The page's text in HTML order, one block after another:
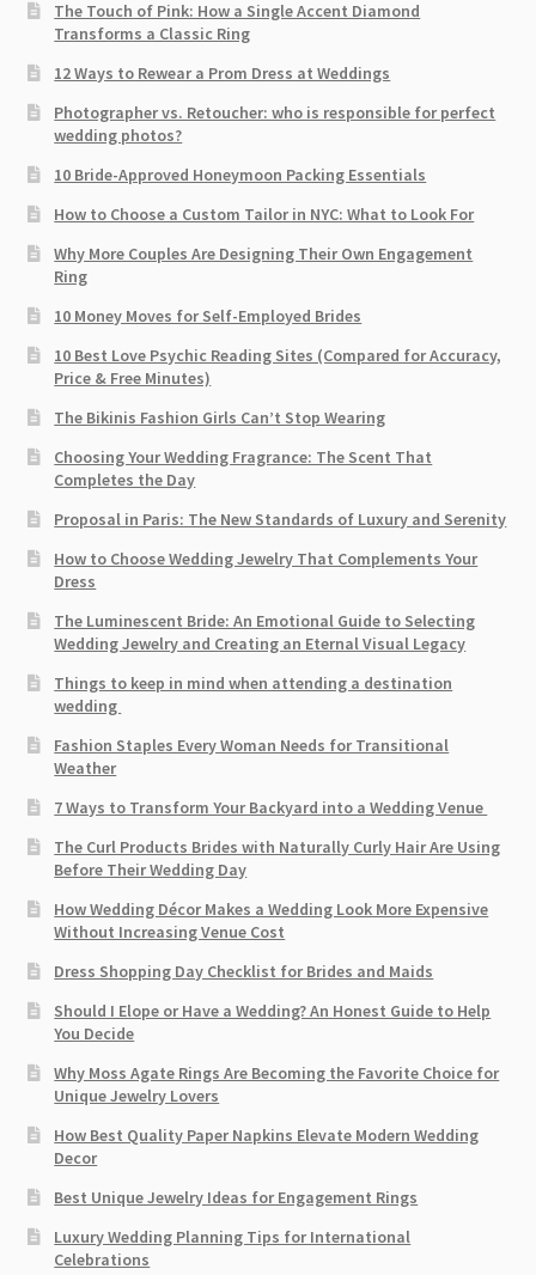
The Touch of Pink: How a Single Accent Diamond
Transforms a Classic Ring
12 Ways to Rewear a Prom Dress at Weddings
Photographer vs. Retoucher: who is responsible for perfect
wedding photos?
10 Bride-Approved Honeymoon Packing Essentials
How to Choose a Custom Tailor in NYC: What to Look For
Why More Couples Are Designing Their Own Engagement
Ring
10 Money Moves for Self-Employed Brides
10 Best Love Psychic Reading Sites (Compared for Accuracy,
Price & Free Minutes)
The Bikinis Fashion Girls Can’t Stop Wearing
Choosing Your Wedding Fragrance: The Scent That
Completes the Day
Proposal in Paris: The New Standards of Luxury and Serenity
How to Choose Wedding Jewelry That Complements Your
Dress
The Luminescent Bride: An Emotional Guide to Selecting
Wedding Jewelry and Creating an Eternal Visual Legacy
Things to keep in mind when attending a destination
wedding
Fashion Staples Every Woman Needs for Transitional
Weather
7 Ways to Transform Your Backyard into a Wedding Venue
The Curl Products Brides with Naturally Curly Hair Are Using
Before Their Wedding Day
How Wedding Décor Makes a Wedding Look More Expensive
Without Increasing Venue Cost
Dress Shopping Day Checklist for Brides and Maids
Should I Elope or Have a Wedding? An Honest Guide to Help
You Decide
Why Moss Agate Rings Are Becoming the Favorite Choice for
Unique Jewelry Lovers
How Best Quality Paper Napkins Elevate Modern Wedding
Decor
Best Unique Jewelry Ideas for Engagement Rings
Luxury Wedding Planning Tips for International
Celebrations